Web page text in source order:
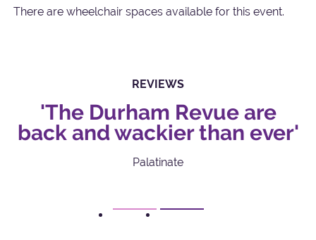
There are wheelchair spaces available for this event.
REVIEWS
'The Durham Revue are
back and wackier than ever'
Palatinate